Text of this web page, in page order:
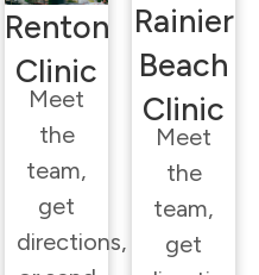
Renton
Clinic
Meet
the
team,
get
directions,
Rainier
Beach
Clinic
Meet
the
team,
get